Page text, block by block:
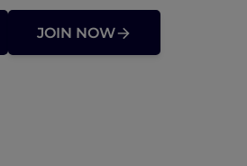
JOIN NOW